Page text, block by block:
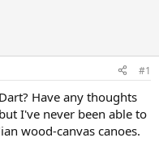
#1
Have any thoughts
I've never been able to
wood-canvas canoes.